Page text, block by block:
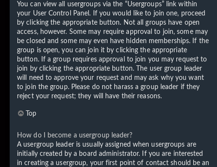
You can view all usergroups via the “Usergroups” link within
your User Control Panel. If you would like to join one, proceed
by clicking the appropriate button. Not all groups have open
access, however. Some may require approval to join, some may
be closed and some may even have hidden memberships. If the
group is open, you can join it by clicking the appropriate
button. If a group requires approval to join you may request to
join by clicking the appropriate button. The user group leader
will need to approve your request and may ask why you want
to join the group. Please do not harass a group leader if they
reject your request; they will have their reasons.
Top
How do I become a usergroup leader?
A usergroup leader is usually assigned when usergroups are
initially created by a board administrator. If you are interested
in creating a usergroup, your first point of contact should be an